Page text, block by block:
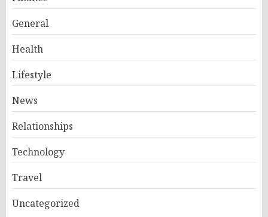
General
Health
Lifestyle
News
Relationships
Technology
Travel
Uncategorized